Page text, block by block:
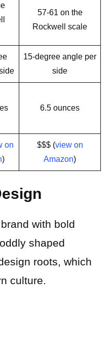
57-61 on the
Rockwell scale
15-degree angle per
side
6.5 ounces
on
)
$$$ (view on
Amazon)
with bold
shaped
roots, which
culture.